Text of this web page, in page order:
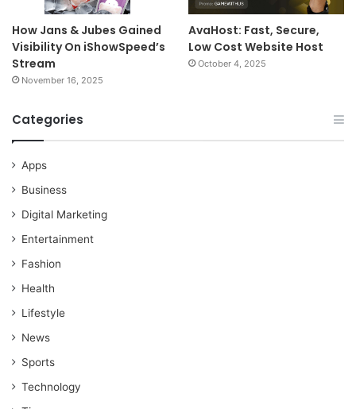
How Jans & Jubes Gained
Visibility On iShowSpeed’s
Stream
November 16, 2025
AvaHost: Fast, Secure,
Low Cost Website Host
October 4, 2025
Categories
Apps
Business
Digital Marketing
Entertainment
Fashion
Health
Lifestyle
News
Sports
Technology